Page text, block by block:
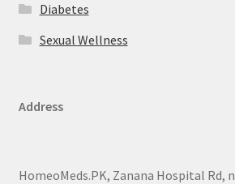
Diabetes
Sexual Wellness
Address
HomeoMeds.PK, Zanana Hospital Rd,